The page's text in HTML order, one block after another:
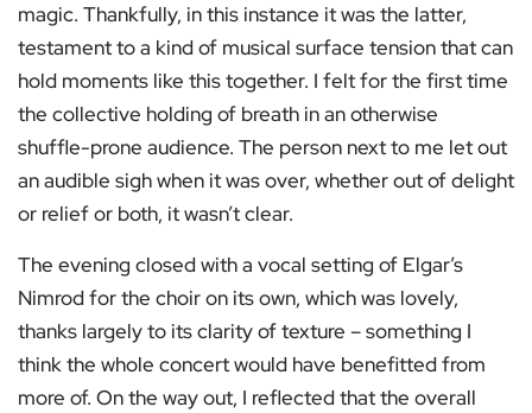
magic. Thankfully, in this instance it was the latter,
testament to a kind of musical surface tension that can
hold moments like this together. I felt for the first time
the collective holding of breath in an otherwise
shuffle-prone audience. The person next to me let out
an audible sigh when it was over, whether out of delight
or relief or both, it wasn’t clear.
The evening closed with a vocal setting of Elgar’s
Nimrod for the choir on its own, which was lovely,
thanks largely to its clarity of texture – something I
think the whole concert would have benefitted from
more of. On the way out, I reflected that the overall